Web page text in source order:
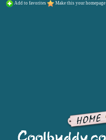
Add to favorites Make this your homepage